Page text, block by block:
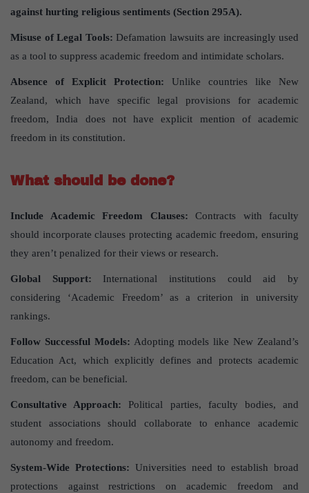
against hurting religious sentiments (Section 295A).
Misuse of Legal Tools: Defamation lawsuits are increasingly used
as a tool to suppress academic freedom and intimidate scholars.
Absence of Explicit Protection: Unlike countries like New
Zealand, which have specific legal provisions for academic
freedom, India does not have explicit mention of academic
freedom in its constitution.
What should be done?
Include Academic Freedom Clauses: Contracts with faculty
should incorporate clauses protecting academic freedom, ensuring
they aren’t penalized for their views or research.
Global Support: International institutions could aid by
considering ‘Academic Freedom’ as a criterion in university
rankings.
Follow Successful Models: Adopting models like New Zealand’s
Education Act, which explicitly defines and protects academic
freedom, can be beneficial.
Consultative Approach: Political parties, faculty bodies, and
student associations should collaborate to enhance academic
autonomy and freedom.
System-Wide Protections: Universities need to establish broad
protections against restrictions on academic freedom and